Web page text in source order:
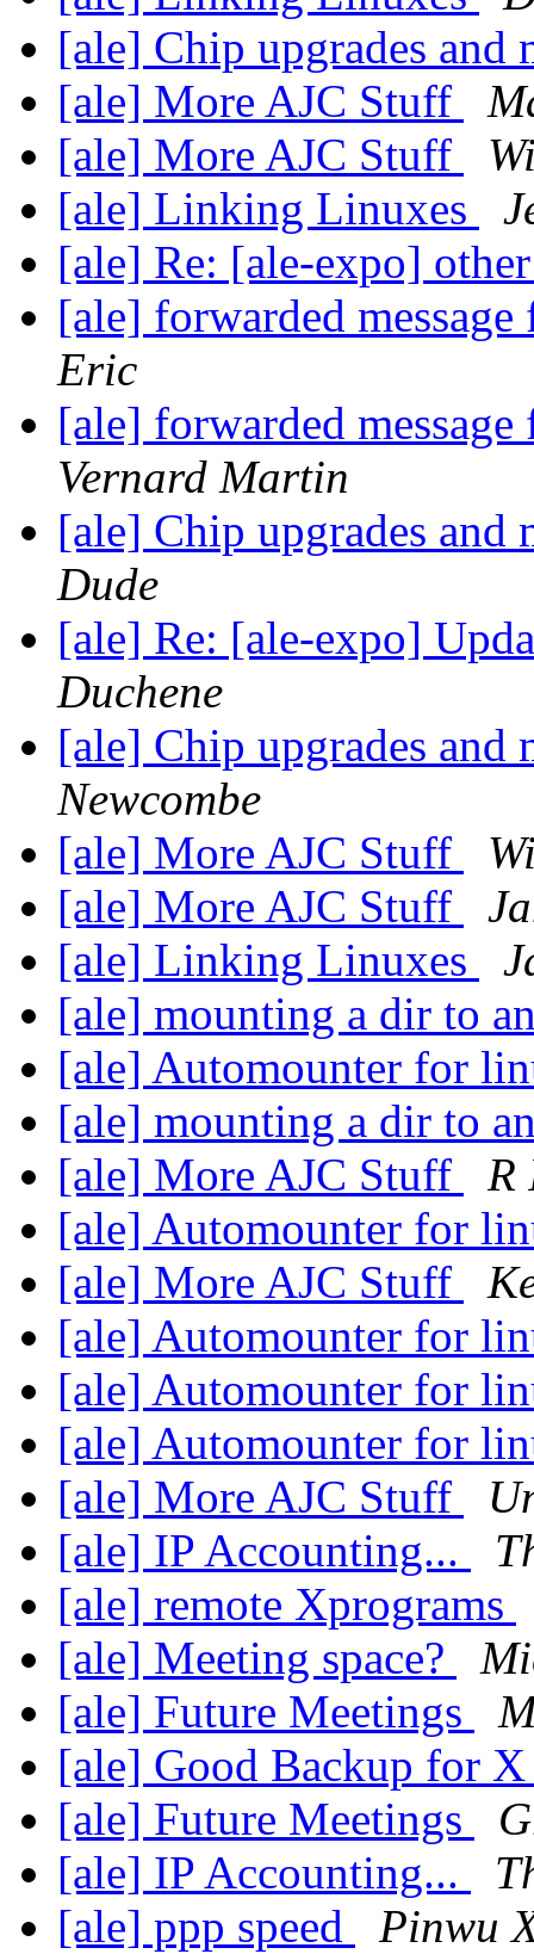
[ale] Chip upgrades
[ale] More AJC Stuff
[ale] More AJC Stuff
[ale] Linking Linuxes
[ale] Re: [ale-expo]
[ale] forwarded
Eric
[ale] forwarded
Vernard Martin
[ale] Chip upgrades
Dude
[ale] Re: [ale-expo]
Duchene
[ale] Chip upgrades
Newcombe
[ale] More AJC Stuff
[ale] More AJC Stuff
[ale] Linking Linuxes
[ale] mounting a dir to
[ale] Automounter for
[ale] mounting a dir to
[ale] More AJC Stuff
R
[ale] Automounter for
[ale] More AJC Stuff
[ale] Automounter for
[ale] Automounter for
[ale] Automounter for
[ale] More AJC Stuff
[ale] IP Accounting...
[ale] remote Xprograms
[ale] Meeting space?
[ale] Future Meetings
[ale] Good Backup for
[ale] Future Meetings
[ale] IP Accounting...
[ale] ppp speed
Pinwu